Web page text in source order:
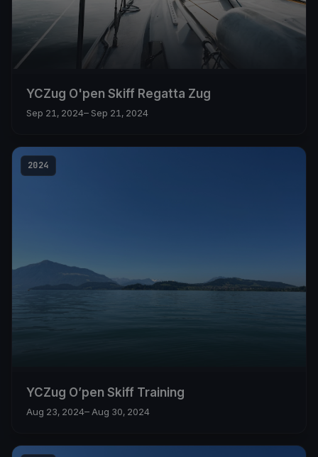
YCZug O'pen Skiff Regatta Zug
Sep 21, 2024– Sep 21, 2024
2024
YCZug O’pen Skiff Training
Aug 23, 2024– Aug 30, 2024